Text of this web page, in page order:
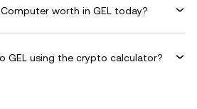
worth in GEL today?
GEL using the crypto calculator?